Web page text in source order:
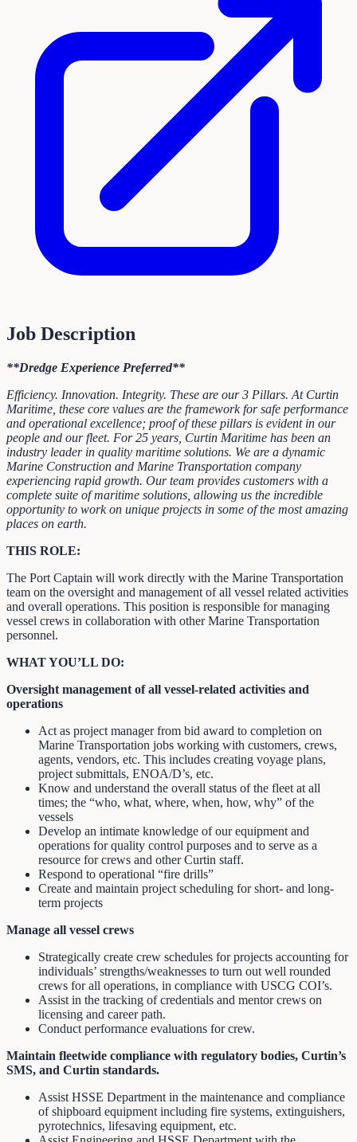
Job Description
**Dredge Experience Preferred**
Efficiency. Innovation. Integrity. These are our 3 Pillars. At Curtin
Maritime, these core values are the framework for safe performance
and operational excellence; proof of these pillars is evident in our
people and our fleet. For 25 years, Curtin Maritime has been an
industry leader in quality maritime solutions. We are a dynamic
Marine Construction and Marine Transportation company
experiencing rapid growth. Our team provides customers with a
complete suite of maritime solutions, allowing us the incredible
opportunity to work on unique projects in some of the most amazing
places on earth.
THIS ROLE:
The Port Captain will work directly with the Marine Transportation
team on the oversight and management of all vessel related activities
and overall operations. This position is responsible for managing
vessel crews in collaboration with other Marine Transportation
personnel.
WHAT YOU’LL DO:
Oversight management of all vessel-related activities and
operations
Act as project manager from bid award to completion on
Marine Transportation jobs working with customers, crews,
agents, vendors, etc. This includes creating voyage plans,
project submittals, ENOA/D’s, etc.
Know and understand the overall status of the fleet at all
times; the “who, what, where, when, how, why” of the
vessels
Develop an intimate knowledge of our equipment and
operations for quality control purposes and to serve as a
resource for crews and other Curtin staff.
Respond to operational “fire drills”
Create and maintain project scheduling for short- and long-
term projects
Manage all vessel crews
Strategically create crew schedules for projects accounting for
individuals’ strengths/weaknesses to turn out well rounded
crews for all operations, in compliance with USCG COI’s.
Assist in the tracking of credentials and mentor crews on
licensing and career path.
Conduct performance evaluations for crew.
Maintain fleetwide compliance with regulatory bodies, Curtin’s
SMS, and Curtin standards.
Assist HSSE Department in the maintenance and compliance
of shipboard equipment including fire systems, extinguishers,
pyrotechnics, lifesaving equipment, etc.